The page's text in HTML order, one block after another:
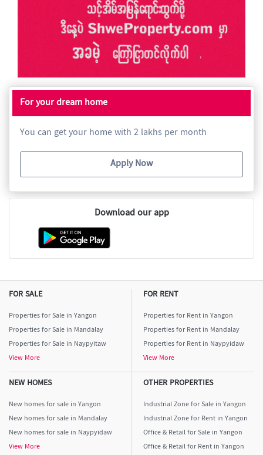
For your dream home
You can get your home with 2 lakhs per month
Apply Now
Download our app
FOR SALE
Properties for Sale in Yangon
Properties for Sale in Mandalay
Properties for Sale in Naypyitaw
View More
FOR RENT
Properties for Rent in Yangon
Properties for Rent in Mandalay
Properties for Rent in Naypyidaw
View More
NEW HOMES
New homes for sale in Yangon
New homes for sale in Mandalay
New homes for sale in Naypyidaw
View More
OTHER PROPERTIES
Industrial Zone for Sale in Yangon
Industrial Zone for Rent in Yangon
Office & Retail for Sale in Yangon
Office & Retail for Rent in Yangon